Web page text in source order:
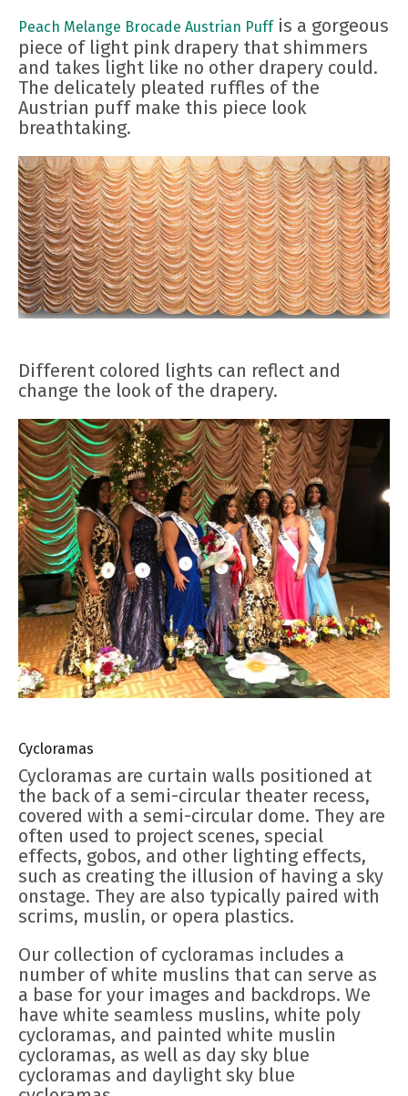
Peach Melange Brocade Austrian Puffis a gorgeous
piece of light pink drapery that shimmers
and takes light like no other drapery could.
The delicately pleated ruffles of the
Austrian puff make this piece look
breathtaking.
Different colored lights can reflect and
change the look of the drapery.
Cycloramas
Cycloramas are curtain walls positioned at
the back of a semi-circular theater recess,
covered with a semi-circular dome. They are
often used to project scenes, special
effects, gobos, and other lighting effects,
such as creating the illusion of having a sky
onstage. They are also typically paired with
scrims, muslin, or opera plastics.
Our collection of cycloramas includes a
number of white muslins that can serve as
a base for your images and backdrops. We
have white seamless muslins, white poly
cycloramas, and painted white muslin
cycloramas, as well as day sky blue
cycloramas and daylight sky blue